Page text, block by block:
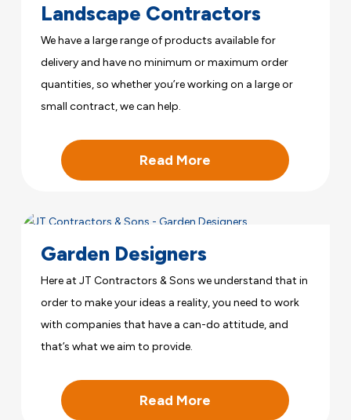
Landscape Contractors
We have a large range of products available for
delivery and have no minimum or maximum order
quantities, so whether you’re working on a large or
small contract, we can help.
Read More
Garden Designers
Here at JT Contractors & Sons we understand that in
order to make your ideas a reality, you need to work
with companies that have a can-do attitude, and
that’s what we aim to provide.
Read More